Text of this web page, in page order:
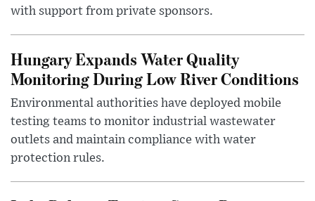
with support from private sponsors.
Hungary Expands Water Quality
Monitoring During Low River Conditions
Environmental authorities have deployed mobile
testing teams to monitor industrial wastewater
outlets and maintain compliance with water
protection rules.